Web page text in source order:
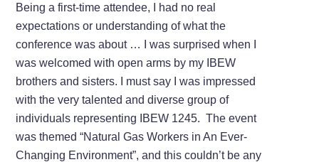
Being a first-time attendee, I had no real
expectations or understanding of what the
conference was about … I was surprised when I
was welcomed with open arms by my IBEW
brothers and sisters. I must say I was impressed
with the very talented and diverse group of
individuals representing IBEW 1245. The event
was themed “Natural Gas Workers in An Ever-
Changing Environment”, and this couldn’t be any